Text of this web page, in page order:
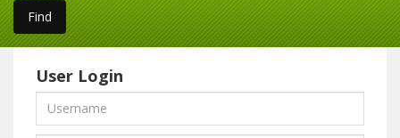
User Login